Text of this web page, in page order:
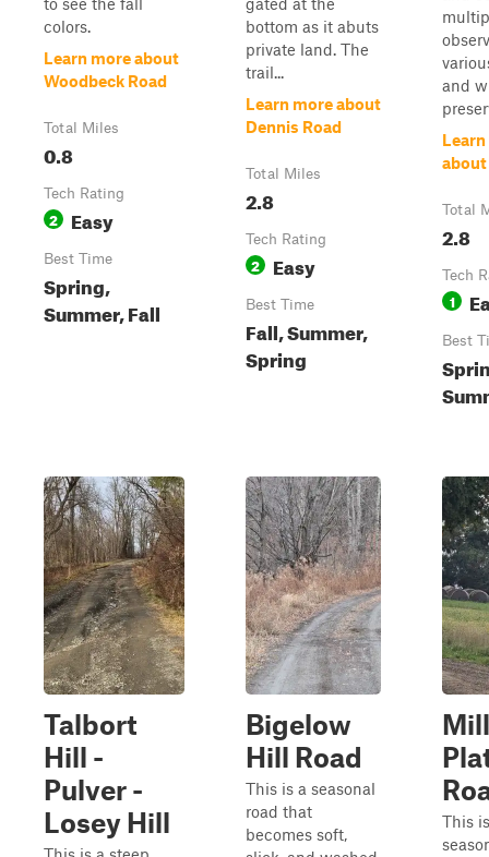
colors.
Learn more about
Woodbeck Road
Total Miles
0.8
Tech Rating
2 Easy
Best Time
Spring,
Summer, Fall
bottom as it abuts
private land. The
trail...
Learn more about
Dennis Road
Total Miles
2.8
Tech Rating
2 Easy
Best Time
Fall, Summer,
Spring
and
about
Total
2.8
Tech
1
Best
Talbort
Hill -
Pulver -
Losey Hill
Bigelow
Hill Road
This is a seasonal
road that
becomes soft,
This